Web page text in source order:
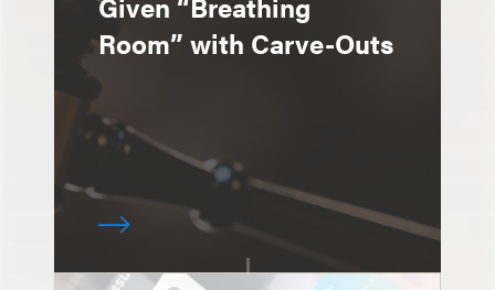
Room” with Carve-Outs